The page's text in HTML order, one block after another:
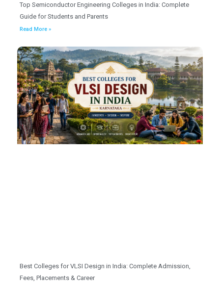
Top Semiconductor Engineering Colleges in India: Complete
Guide for Students and Parents
Read More »
Best Colleges for VLSI Design in India: Complete Admission,
Fees, Placements & Career